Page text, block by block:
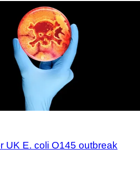
UK E. coli O145 outbreak